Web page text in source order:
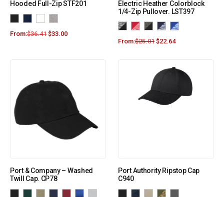
Hooded Full-Zip STF201
From:$36.41 $33.00
Electric Heather Colorblock
1/4-Zip Pullover. LST397
From:$25.01 $22.64
Port & Company – Washed
Twill Cap. CP78
Port Authority Ripstop Cap
C940